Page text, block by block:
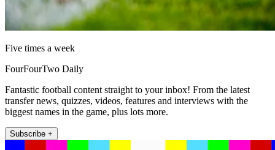
Five times a week
FourFourTwo Daily
Fantastic football content straight to your inbox! From the latest
transfer news, quizzes, videos, features and interviews with the
biggest names in the game, plus lots more.
Subscribe +